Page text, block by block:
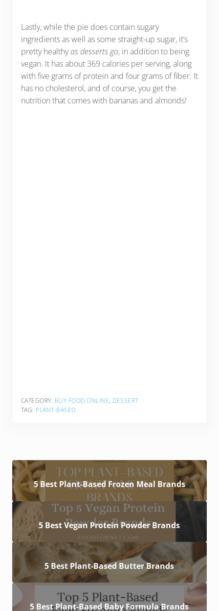
Lastly, while the pie does contain sugary
ingredients as well as some straight-up sugar, it’s
pretty healthyas desserts go, in addition to being
vegan. It has about 369 calories per serving, along
with five grams of protein and four grams of fiber. It
has no cholesterol, and of course, you get the
nutrition that comes with bananas and almonds!
CATEGORY: BUY FOOD ONLINE, DESSERT
TAG: PLANT-BASED
5 Best Plant-Based Frozen Meal Brands
5 Best Vegan Protein Powder Brands
5 Best Plant-Based Butter Brands
5 Best Plant-Based Baby Formula Brands